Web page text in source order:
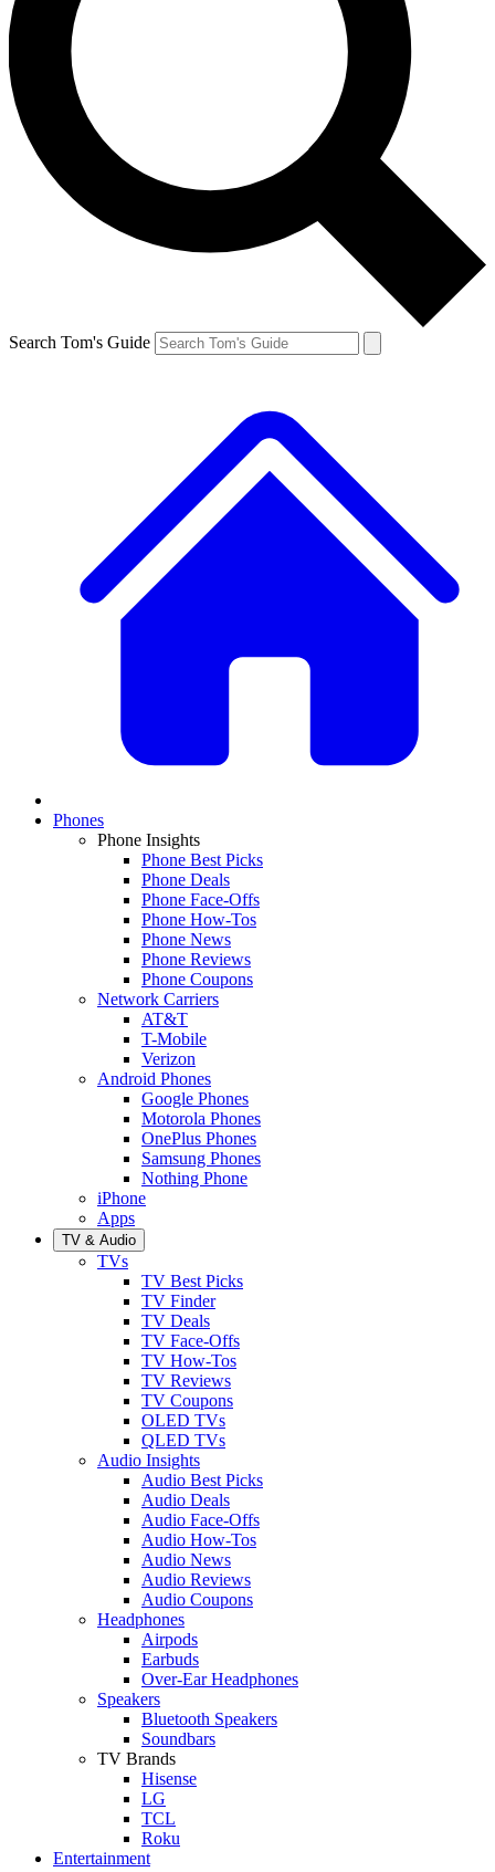
Search Tom's Guide
Phones
Phone Insights
Phone Best Picks
Phone Deals
Phone Face-Offs
Phone How-Tos
Phone News
Phone Reviews
Phone Coupons
Network Carriers
AT&T
T-Mobile
Verizon
Android Phones
Google Phones
Motorola Phones
OnePlus Phones
Samsung Phones
Nothing Phone
iPhone
Apps
TV & Audio
TVs
TV Best Picks
TV Finder
TV Deals
TV Face-Offs
TV How-Tos
TV Reviews
TV Coupons
OLED TVs
QLED TVs
Audio Insights
Audio Best Picks
Audio Deals
Audio Face-Offs
Audio How-Tos
Audio News
Audio Reviews
Audio Coupons
Headphones
Airpods
Earbuds
Over-Ear Headphones
Speakers
Bluetooth Speakers
Soundbars
TV Brands
Hisense
LG
TCL
Roku
Entertainment